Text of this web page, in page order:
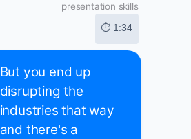
presentation skills
⏱ 1:34
But you end up
disrupting the
industries that way
and there's a